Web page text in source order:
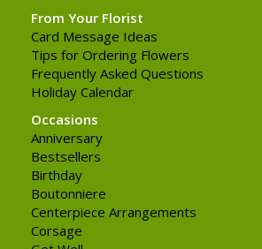
From Your Florist
Card Message Ideas
Tips for Ordering Flowers
Frequently Asked Questions
Holiday Calendar
Occasions
Anniversary
Bestsellers
Birthday
Boutonniere
Centerpiece Arrangements
Corsage